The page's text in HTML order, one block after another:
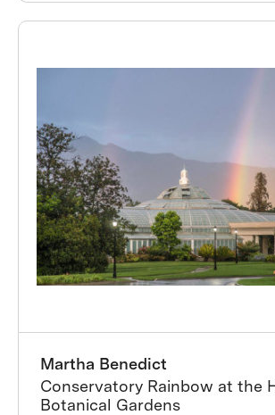
Martha Benedict
Conservatory Rainbow at the
Botanical Gardens